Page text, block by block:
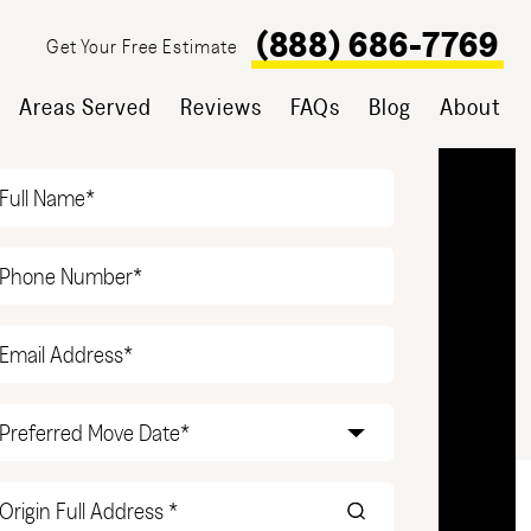
Get Your Free Estimate (888) 686-7769
Areas Served Reviews FAQs Blog About
YOUR FREE ESTIMATE
Date
Origin